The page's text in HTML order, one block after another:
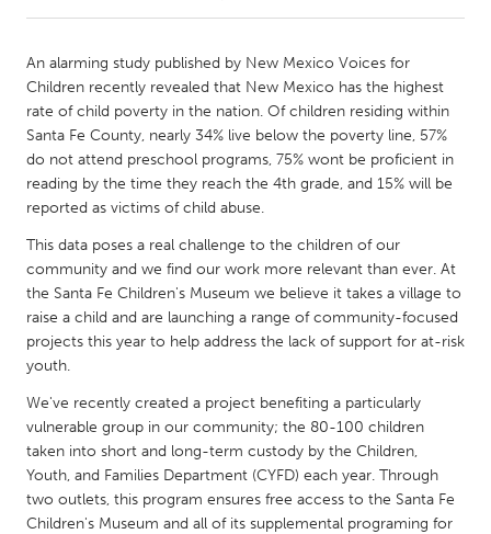
Amherstburg
Kingston
Kitchener-Waterloo
New Glasgow
Newmarket
Ottawa
South Shore
Toronto
MALAYSIA
Kuala Lumpur
NETHERLANDS
Utrecht
QATAR
Qatar
An alarming study published by New Mexico Voices for
Children recently revealed that New Mexico has the highest
rate of child poverty in the nation. Of children residing within
Santa Fe County, nearly 34% live below the poverty line, 57%
do not attend preschool programs, 75% wont be proficient in
reading by the time they reach the 4th grade, and 15% will be
reported as victims of child abuse.
This data poses a real challenge to the children of our
community and we find our work more relevant than ever. At
the Santa Fe Children's Museum we believe it takes a village to
raise a child and are launching a range of community-focused
projects this year to help address the lack of support for at-risk
youth.
We've recently created a project benefiting a particularly
vulnerable group in our community; the 80-100 children
taken into short and long-term custody by the Children,
Youth, and Families Department (CYFD) each year. Through
two outlets, this program ensures free access to the Santa Fe
Children's Museum and all of its supplemental programing for